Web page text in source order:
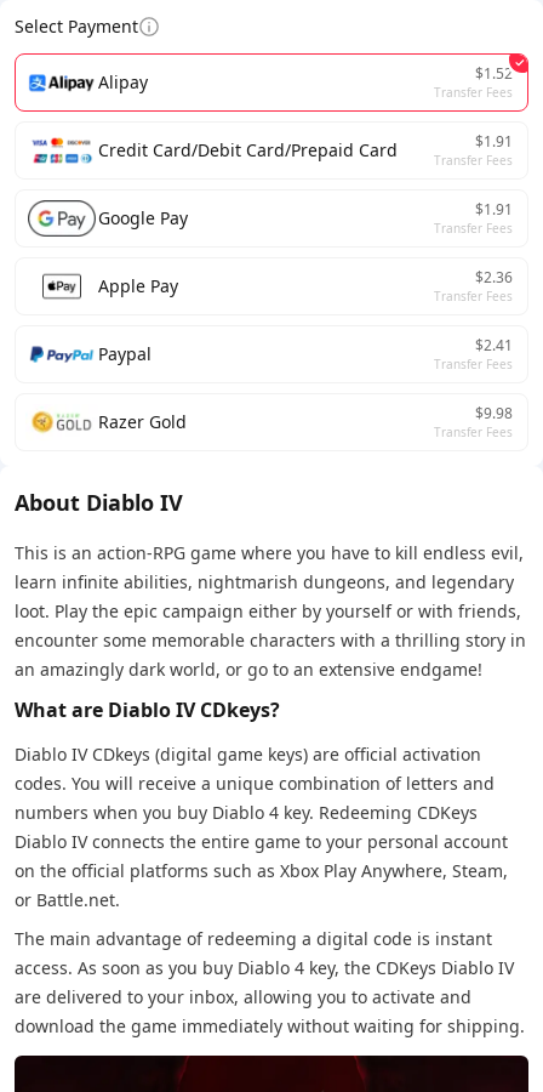
Select Payment
Alipay $1.52
Transfer Fees
Credit Card/Debit Card/Prepaid Card $1.91
Transfer Fees
Google Pay $1.91
Transfer Fees
Apple Pay $2.36
Transfer Fees
Paypal $2.41
Transfer Fees
Razer Gold $9.98
Transfer Fees
About Diablo IV
This is an action-RPG game where you have to kill endless evil,
learn infinite abilities, nightmarish dungeons, and legendary
loot. Play the epic campaign either by yourself or with friends,
encounter some memorable characters with a thrilling story in
an amazingly dark world, or go to an extensive endgame!
What are Diablo IV CDkeys?
Diablo IV CDkeys (digital game keys) are official activation
codes. You will receive a unique combination of letters and
numbers when you buy Diablo 4 key. Redeeming CDKeys
Diablo IV connects the entire game to your personal account
on the official platforms such as Xbox Play Anywhere, Steam,
or Battle.net.
The main advantage of redeeming a digital code is instant
access. As soon as you buy Diablo 4 key, the CDKeys Diablo IV
are delivered to your inbox, allowing you to activate and
download the game immediately without waiting for shipping.